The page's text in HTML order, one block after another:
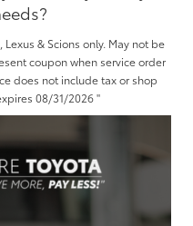
& Scions only. May not be
coupon when service order
does not include tax or shop
08/31/2026 "